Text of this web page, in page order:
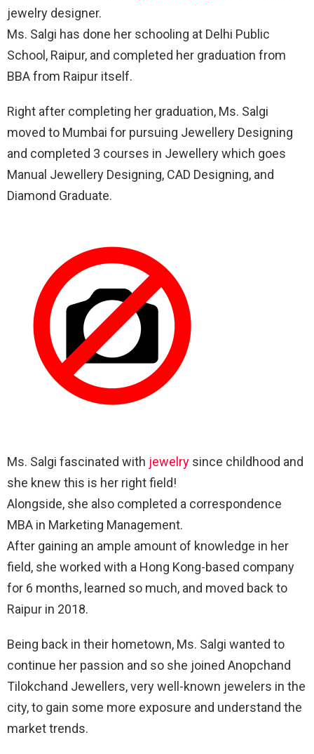
jewelry designer. ⠀
Ms. Salgi has done her schooling at Delhi Public
School, Raipur, and completed her graduation from
BBA from Raipur itself.
Right after completing her graduation, Ms. Salgi
moved to Mumbai for pursuing Jewellery Designing
and completed 3 courses in Jewellery which goes
Manual Jewellery Designing, CAD Designing, and
Diamond Graduate.
Ms. Salgi fascinated with jewelry since childhood and
she knew this is her right field!
Alongside, she also completed a correspondence
MBA in Marketing Management.
After gaining an ample amount of knowledge in her
field, she worked with a Hong Kong-based company
for 6 months, learned so much, and moved back to
Raipur in 2018.
Being back in their hometown, Ms. Salgi wanted to
continue her passion and so she joined Anopchand
Tilokchand Jewellers, very well-known jewelers in the
city, to gain some more exposure and understand the
market trends.